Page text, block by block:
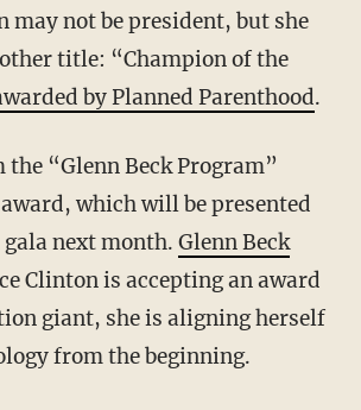
not be president, but she
title: “Champion of the
by Planned Parenthood.
the “Glenn Beck Program”
which will be presented
next month. Glenn Beck
Clinton is accepting an award
giant, she is aligning herself
from the beginning.